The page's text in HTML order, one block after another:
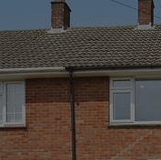
Shared ownership
Buyer Guides
Buyer Services
Search new homes
Register as a
The
Tenant
Tenant
Information
Search new